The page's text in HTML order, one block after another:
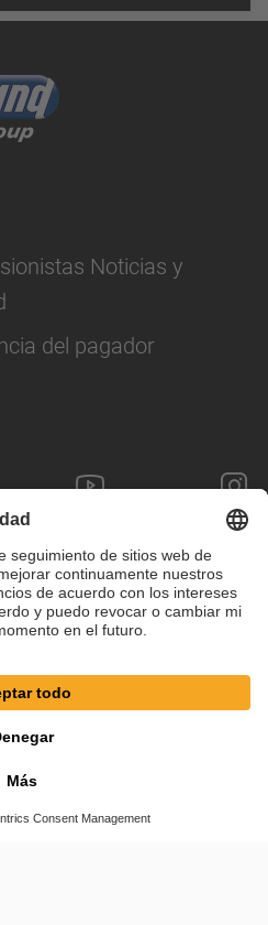
Noticias y
del pagador